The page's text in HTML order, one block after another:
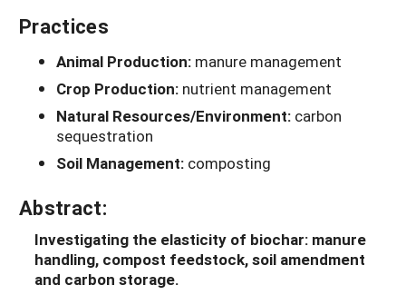
Practices
Animal Production: manure management
Crop Production: nutrient management
Natural Resources/Environment: carbon
sequestration
Soil Management: composting
Abstract:
Investigating the elasticity of biochar: manure
handling, compost feedstock, soil amendment
and carbon storage.